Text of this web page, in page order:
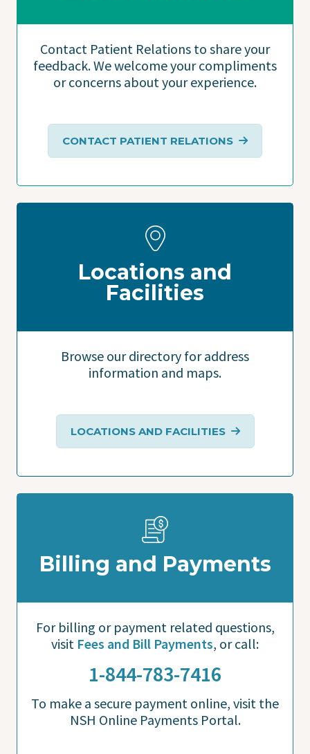
Contact Patient Relations to share your
feedback. We welcome your compliments
or concerns about your experience.
CONTACT PATIENT RELATIONS
Locations and
Facilities
Browse our directory for address
information and maps.
LOCATIONS AND FACILITIES
Billing and Payments
For billing or payment related questions,
visit Fees and Bill Payments, or call:
1-844-783-7416
To make a secure payment online, visit the
NSH Online Payments Portal.